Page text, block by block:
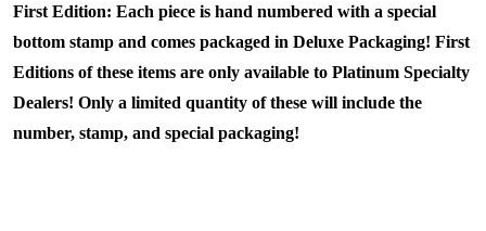
First Edition: Each piece is hand numbered with a special
bottom stamp and comes packaged in Deluxe Packaging! First
Editions of these items are only available to Platinum Specialty
Dealers! Only a limited quantity of these will include the
number, stamp, and special packaging!